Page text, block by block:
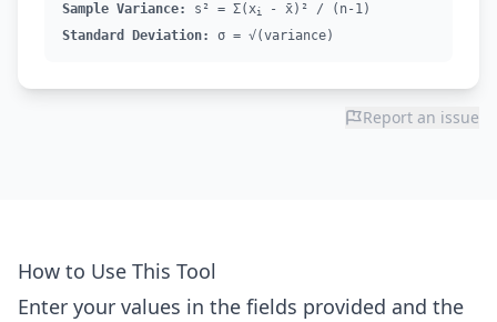
Sample Variance:
s² = Σ(xi
- x̄)² / (n-1)
Standard Deviation:
σ = √(variance)
Report an issue
How to Use This Tool
Enter your values in the fields provided and the